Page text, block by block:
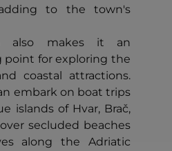
to the town's
also makes it an
point for exploring the
coastal attractions.
embark on boat trips
islands of Hvar, Brač,
secluded beaches
along the Adriatic